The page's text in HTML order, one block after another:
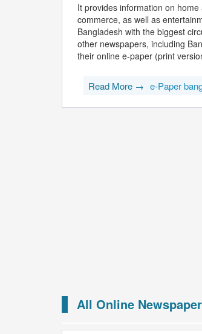
It provides information on
commerce, as well as
Bangladesh with the biggest
other newspapers, including
their online e-paper (print
Read More → e-Paper
All Online Newspaper